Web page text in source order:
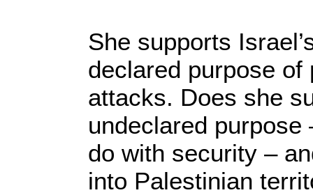
She supports
declared purpose
attacks. Does she
undeclared
do with security –
into Palestinian